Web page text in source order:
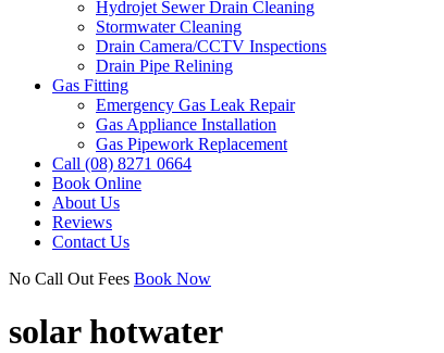
Hydrojet Sewer Drain Cleaning
Stormwater Cleaning
Drain Camera/CCTV Inspections
Drain Pipe Relining
Gas Fitting
Emergency Gas Leak Repair
Gas Appliance Installation
Gas Pipework Replacement
Call (08) 8271 0664
Book Online
About Us
Reviews
Contact Us
No Call Out Fees Book Now
solar hotwater